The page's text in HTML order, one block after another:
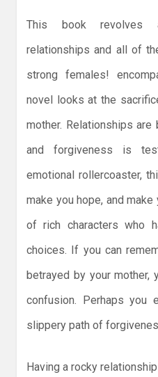
This book revolves
relationships and all of
strong females!
novel looks at the
mother. Relationships
and forgiveness is
emotional rollercoaster,
make you hope, and
of rich characters who
choices. If you can
betrayed by your mother,
confusion. Perhaps you
slippery path of
Having a rocky